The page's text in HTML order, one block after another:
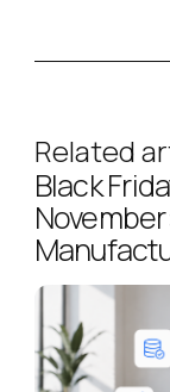
Related
Black